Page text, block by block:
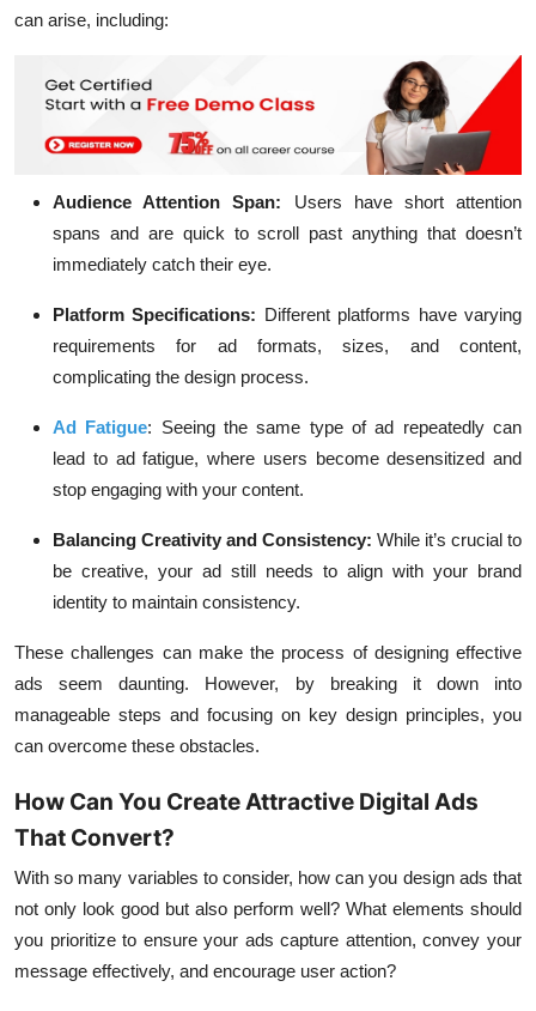
can arise, including:
Audience Attention Span:
Users have short attention
spans and are quick to scroll past anything that doesn’t
immediately catch their eye.
Platform Specifications: Different platforms have varying
requirements for ad formats, sizes, and content,
complicating the design process.
Ad Fatigue: Seeing the same type of ad repeatedly can
lead to ad fatigue, where users become desensitized and
stop engaging with your content.
Balancing Creativity and Consistency: While it’s crucial to
be creative, your ad still needs to align with your brand
identity to maintain consistency.
These challenges can make the process of designing effective
ads seem daunting. However, by breaking it down into
manageable steps and focusing on key design principles, you
can overcome these obstacles.
How Can You Create Attractive Digital Ads
That Convert?
With so many variables to consider, how can you design ads that
not only look good but also perform well? What elements should
you prioritize to ensure your ads capture attention, convey your
message effectively, and encourage user action?